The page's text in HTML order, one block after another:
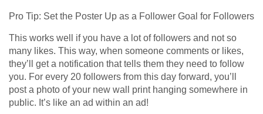
Pro Tip: Set the Poster Up as a Follower Goal for Followers
This works well if you have a lot of followers and not so
many likes. This way, when someone comments or likes,
they’ll get a notification that tells them they need to follow
you. For every 20 followers from this day forward, you’ll
post a photo of your new wall print hanging somewhere in
public. It’s like an ad within an ad!